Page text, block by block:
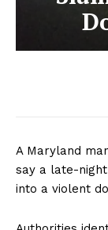
A Maryland
say a late-
into a violent